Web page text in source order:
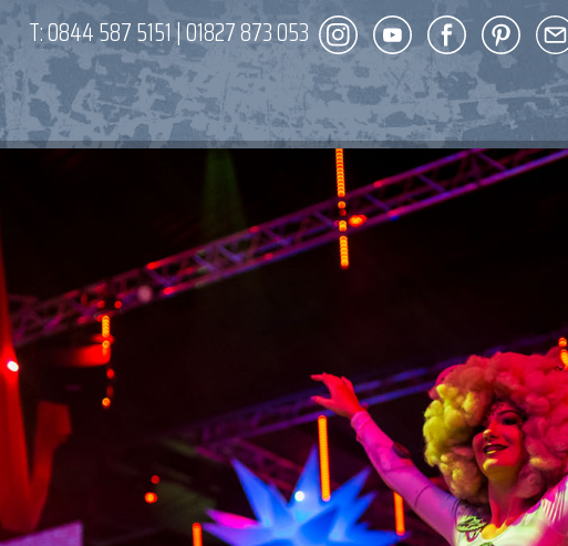
T:0844 587 5151|01827 873 053
DECOR